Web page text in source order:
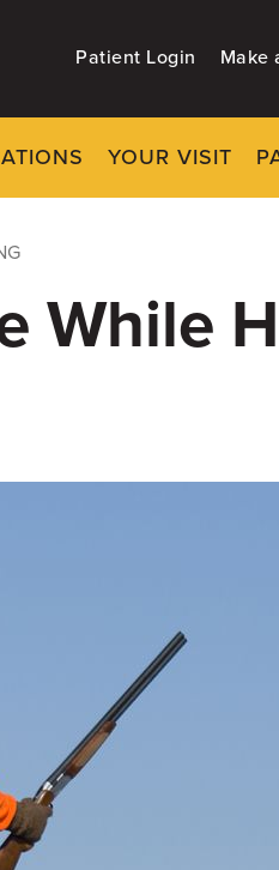
Patient Login Make
YOUR VISIT
While